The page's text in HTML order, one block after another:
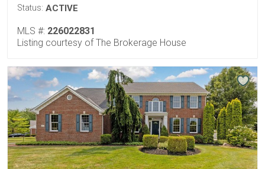
Status: ACTIVE
MLS #: 226022831
Listing courtesy of The Brokerage House